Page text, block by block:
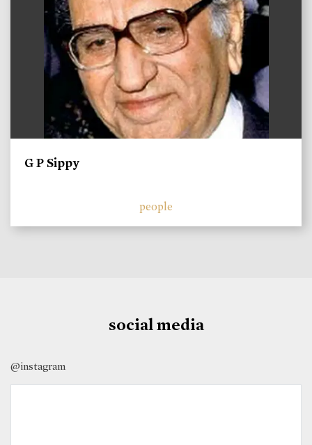
G P Sippy
people
social media
@instagram